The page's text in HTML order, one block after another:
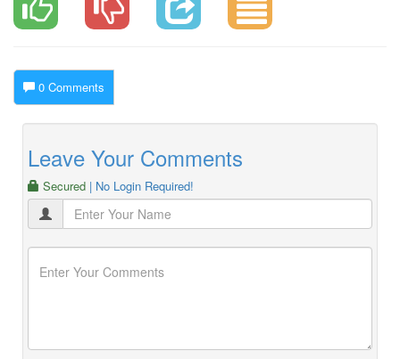
0 Comments
Leave Your Comments
Secured | No Login Required!